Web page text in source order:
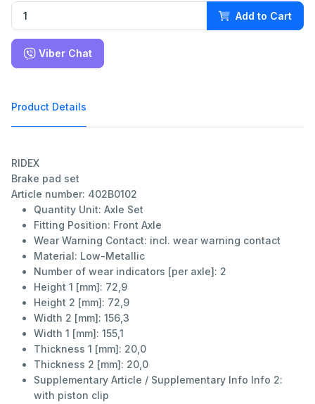
Add to Cart
Viber Chat
Product Details
RIDEX
Brake pad set
Article number: 402B0102
Quantity Unit: Axle Set
Fitting Position: Front Axle
Wear Warning Contact: incl. wear warning contact
Material: Low-Metallic
Number of wear indicators [per axle]: 2
Height 1 [mm]: 72,9
Height 2 [mm]: 72,9
Width 2 [mm]: 156,3
Width 1 [mm]: 155,1
Thickness 1 [mm]: 20,0
Thickness 2 [mm]: 20,0
Supplementary Article / Supplementary Info Info 2:
with piston clip